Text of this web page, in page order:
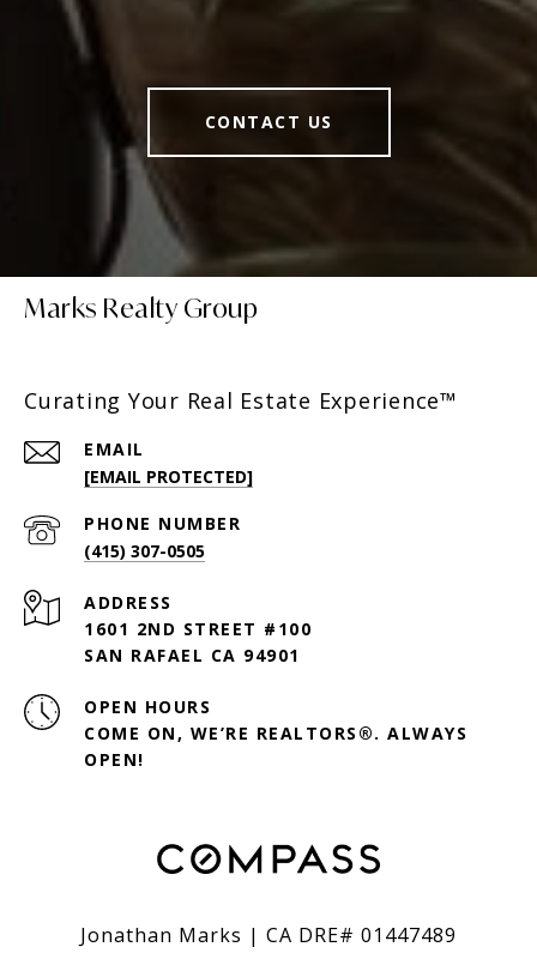
CONTACT US
Marks Realty Group
Curating Your Real Estate Experience™
EMAIL
[EMAIL PROTECTED]
PHONE NUMBER
(415) 307-0505
ADDRESS
1601 2ND STREET #100
SAN RAFAEL CA 94901
OPEN HOURS
COME ON, WE’RE REALTORS®. ALWAYS
OPEN!
Jonathan Marks | CA DRE# 01447489